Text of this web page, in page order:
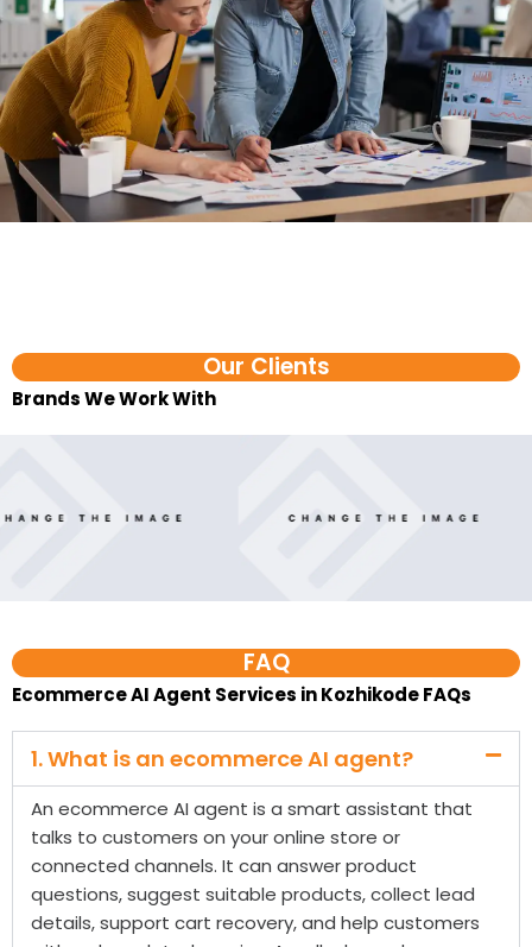
Our Clients
Brands We Work With​
FAQ
An ecommerce AI agent is a smart assistant that
talks to customers on your online store or
connected channels. It can answer product
questions, suggest suitable products, collect lead
details, support cart recovery, and help customers
with order-related queries. A well-planned
ecommerce AI agent in Kozhikode can help your
store reply faster and guide buyers without waiting
for manual support.